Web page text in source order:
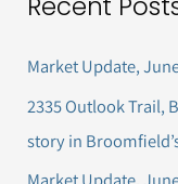
r
f
o
Market Update,
2335 Outlook Trail,
story in
Market Update,